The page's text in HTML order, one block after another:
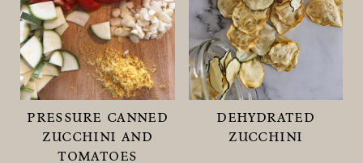
pressure canned
zucchini and
tomatoes
dehydrated
zucchini